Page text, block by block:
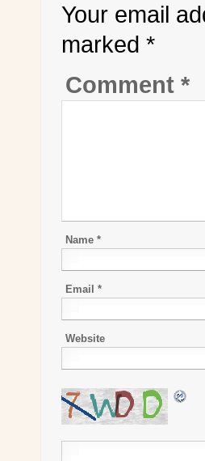
Your email
marked *
Comment *
Name *
Email *
Website